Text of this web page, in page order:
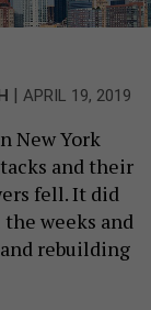
| APRIL 19, 2019
New York
and their
fell. It did
weeks and
rebuilding